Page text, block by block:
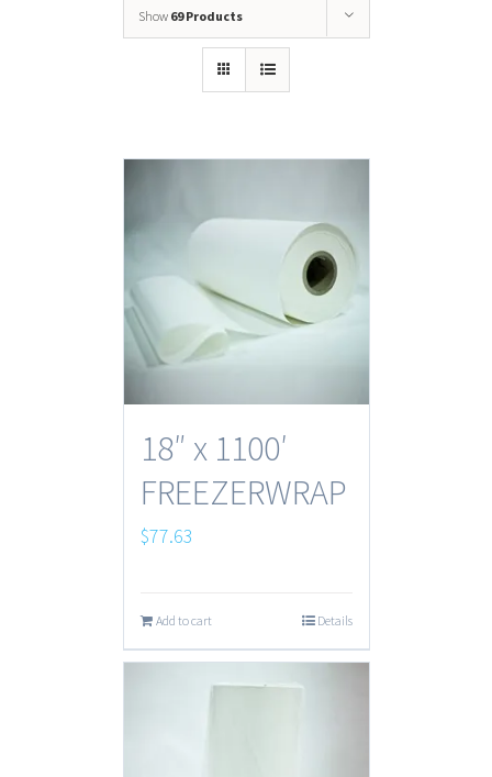
Show 69 Products
18″ x 1100′
FREEZERWRAP
$77.63
Add to cart Details